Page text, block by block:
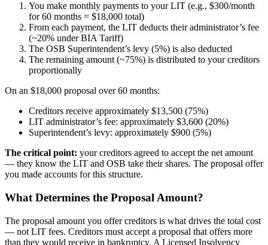
You make monthly payments to your LIT (e.g., $300/month
for 60 months = $18,000 total)
From each payment, the LIT deducts their administrator’s fee
(~20% under BIA Tariff)
The OSB Superintendent’s levy (5%) is also deducted
The remaining amount (~75%) is distributed to your creditors
proportionally
On an $18,000 proposal over 60 months:
Creditors receive approximately $13,500 (75%)
LIT administrator’s fee: approximately $3,600 (20%)
Superintendent’s levy: approximately $900 (5%)
The critical point: your creditors agreed to accept the net amount
— they know the LIT and OSB take their shares. The proposal offer
you made accounts for this structure.
What Determines the Proposal Amount?
The proposal amount you offer creditors is what drives the total cost
— not LIT fees. Creditors must accept a proposal that offers more
than they would receive in bankruptcy. A Licensed Insolvency